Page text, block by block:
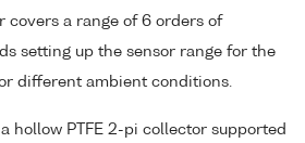
covers a range of 6 orders of
setting up the sensor range for the
different ambient conditions.
a hollow PTFE 2-pi collector supported